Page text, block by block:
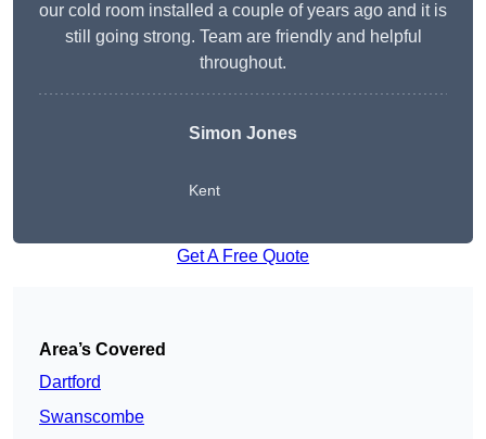
our cold room installed a couple of years ago and it is
still going strong. Team are friendly and helpful
throughout.
Simon Jones
Kent
Get A Free Quote
Area’s Covered
Dartford
Swanscombe